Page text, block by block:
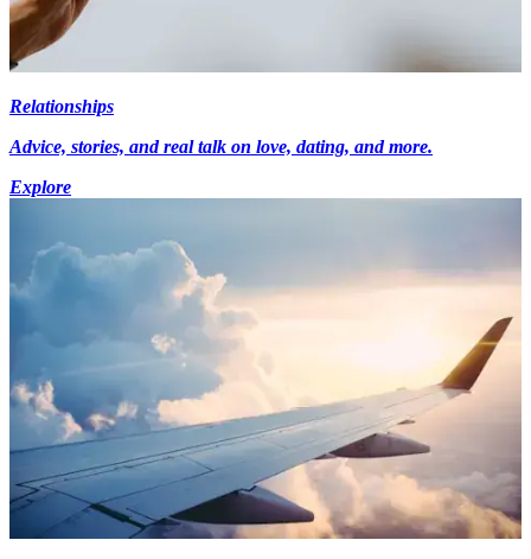
Relationships
Advice, stories, and real talk on love, dating, and more.
Explore